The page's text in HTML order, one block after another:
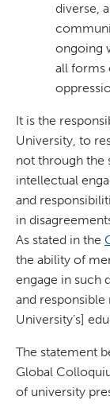
diverse,
ongoing
all forms
It is the
University, to
not through the
intellectual
and
in
As stated in the
the ability of
engage in such
and responsible
University’s]
The statement
Global
of university